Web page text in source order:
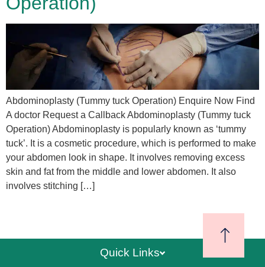
Abdominoplasty (Tummy tuck Operation) Enquire Now Find
A doctor Request a Callback Abdominoplasty (Tummy tuck
Operation) Abdominoplasty is popularly known as ‘tummy
tuck’. It is a cosmetic procedure, which is performed to make
your abdomen look in shape. It involves removing excess
skin and fat from the middle and lower abdomen. It also
involves stitching […]
Quick Links